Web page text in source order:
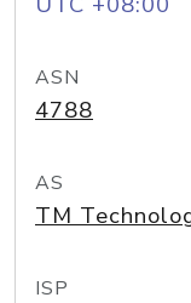
ASN
4788
AS
TM
ISP